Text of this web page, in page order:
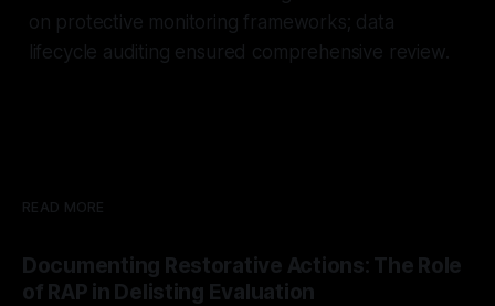
on protective monitoring frameworks; data
lifecycle auditing ensured comprehensive review.
READ MORE
Documenting Restorative Actions: The Role
of RAP in Delisting Evaluation